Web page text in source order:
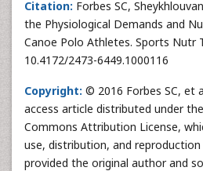
Citation: Forbes SC,
the Physiological Demands and
Canoe Polo Athletes. Sports Nutr
10.4172/2473-6449.1000116
Copyright: © 2016 Forbes SC, et
access article distributed under
Commons Attribution License,
use, distribution, and
provided the original author and